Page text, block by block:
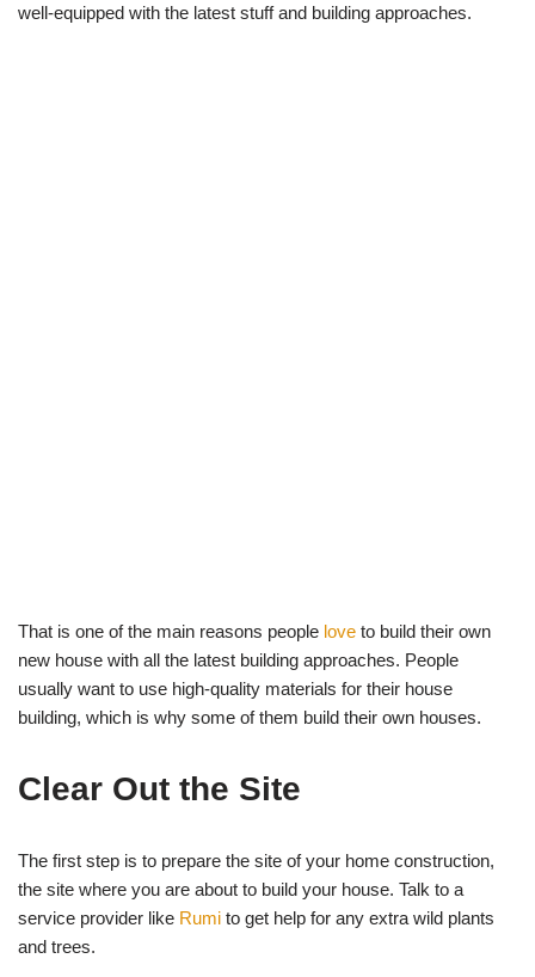
well-equipped with the latest stuff and building approaches.
That is one of the main reasons people love to build their own
new house with all the latest building approaches. People
usually want to use high-quality materials for their house
building, which is why some of them build their own houses.
Clear Out the Site
The first step is to prepare the site of your home construction,
the site where you are about to build your house. Talk to a
service provider like Rumi to get help for any extra wild plants
and trees.